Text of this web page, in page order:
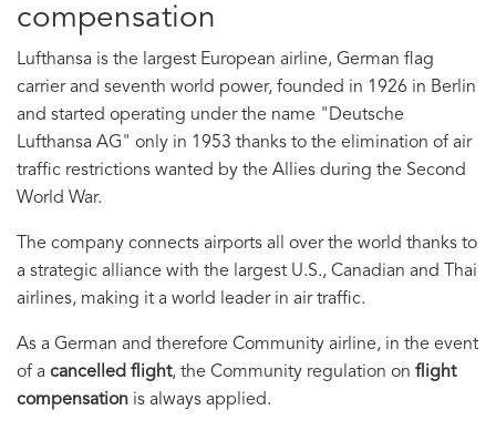
compensation
Lufthansa is the largest European airline, German flag
carrier and seventh world power, founded in 1926 in Berlin
and started operating under the name "Deutsche
Lufthansa AG" only in 1953 thanks to the elimination of air
traffic restrictions wanted by the Allies during the Second
World War.
The company connects airports all over the world thanks to
a strategic alliance with the largest U.S., Canadian and Thai
airlines, making it a world leader in air traffic.
As a German and therefore Community airline, in the event
of a cancelled flight, the Community regulation on flight
compensation is always applied.